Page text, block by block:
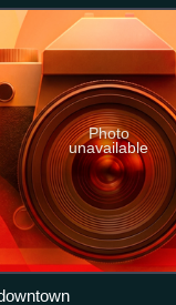
Photo
unavailable